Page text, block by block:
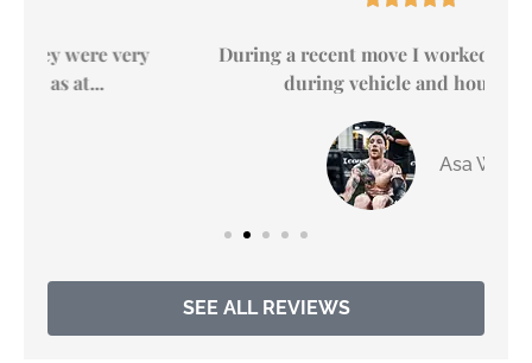
During a recent move I worked with April S.
during vehicle and housing...
Asa W
SEE ALL REVIEWS